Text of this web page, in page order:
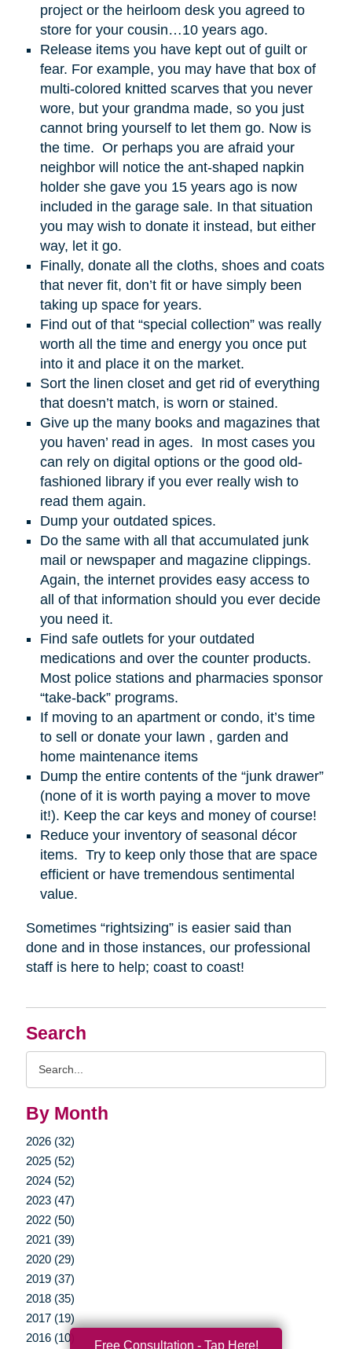
Search
By Month
2026 (32)
2025 (52)
2024 (52)
2023 (47)
2022 (50)
2021 (39)
2020 (29)
2019 (37)
2018 (35)
2017 (19)
2016 (10)
project or the heirloom desk you agreed to
store for your cousin…10 years ago.
Release items you have kept out of guilt or
fear. For example, you may have that box of
multi-colored knitted scarves that you never
wore, but your grandma made, so you just
cannot bring yourself to let them go. Now is
the time. Or perhaps you are afraid your
neighbor will notice the ant-shaped napkin
holder she gave you 15 years ago is now
included in the garage sale. In that situation
you may wish to donate it instead, but either
way, let it go.
Finally, donate all the cloths, shoes and coats
that never fit, don’t fit or have simply been
taking up space for years.
Find out of that “special collection” was really
worth all the time and energy you once put
into it and place it on the market.
Sort the linen closet and get rid of everything
that doesn’t match, is worn or stained.
Give up the many books and magazines that
you haven’ read in ages. In most cases you
can rely on digital options or the good old-
fashioned library if you ever really wish to
read them again.
Dump your outdated spices.
Do the same with all that accumulated junk
mail or newspaper and magazine clippings.
Again, the internet provides easy access to
all of that information should you ever decide
you need it.
Find safe outlets for your outdated
medications and over the counter products.
Most police stations and pharmacies sponsor
“take-back” programs.
If moving to an apartment or condo, it’s time
to sell or donate your lawn , garden and
home maintenance items
Dump the entire contents of the “junk drawer”
(none of it is worth paying a mover to move
it!). Keep the car keys and money of course!
Reduce your inventory of seasonal décor
items. Try to keep only those that are space
efficient or have tremendous sentimental
value.
Sometimes “rightsizing” is easier said than
done and in those instances, our professional
staff is here to help; coast to coast!
Free Consultation - Tap Here!